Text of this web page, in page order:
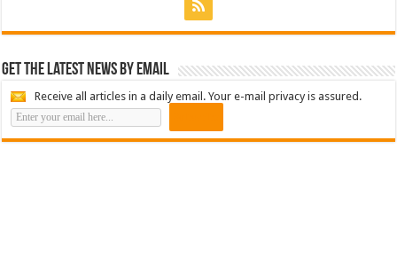
Get the latest news by email
Receive all articles in a daily email. Your e-mail privacy is assured.